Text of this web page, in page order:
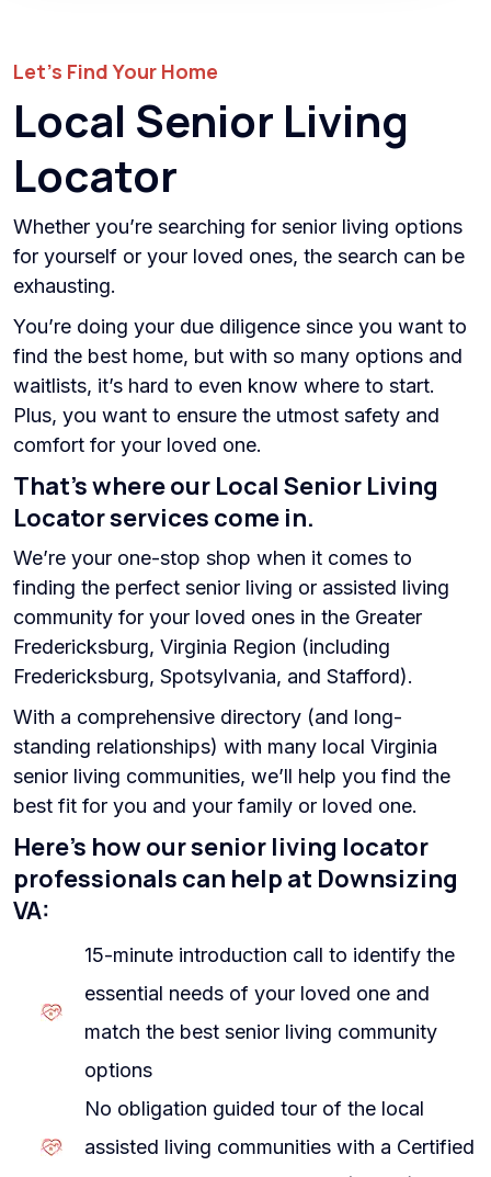
Let’s Find Your Home
Local Senior Living
Locator
Whether you’re searching for senior living options
for yourself or your loved ones, the search can be
exhausting.
You’re doing your due diligence since you want to
find the best home, but with so many options and
waitlists, it’s hard to even know where to start.
Plus, you want to ensure the utmost safety and
comfort for your loved one.
That’s where our Local Senior Living
Locator services come in.
We’re your one-stop shop when it comes to
finding the perfect senior living or assisted living
community for your loved ones in the Greater
Fredericksburg, Virginia Region (including
Fredericksburg, Spotsylvania, and Stafford).
With a comprehensive directory (and long-
standing relationships) with many local Virginia
senior living communities, we’ll help you find the
best fit for you and your family or loved one.
Here’s how our senior living locator
professionals can help at Downsizing
VA:
15-minute introduction call to identify the
essential needs of your loved one and
match the best senior living community
options
No obligation guided tour of the local
assisted living communities with a Certified